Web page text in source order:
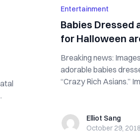
Entertainment
Babies Dressed
for Halloween
Breaking news:
adorable babies
“Crazy Rich Asians.”
Elliot SangElliot Sang
October 29, 2018